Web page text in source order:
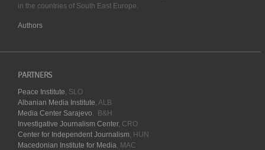
in the countries of South East Europe.
Authors
PARTNERS
Peace Institute , SLO
Albanian Media Institute , ALB
Media Center Sarajevo , B&H
Investigative Journalism Center, CRO
Center for Independent Journalism , HUN
Macedonian Institute for Media , MAC